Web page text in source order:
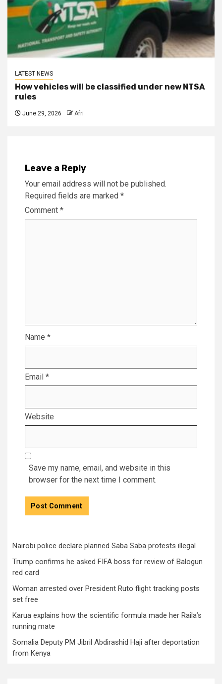
LATEST NEWS
How vehicles will be classified under new NTSA
rules
June 29, 2026 Afri
Leave a Reply
Your email address will not be published.
Required fields are marked *
Comment *
Name *
Email *
Website
Save my name, email, and website in this
browser for the next time I comment.
Nairobi police declare planned Saba Saba protests illegal
Trump confirms he asked FIFA boss for review of Balogun
red card
Woman arrested over President Ruto flight tracking posts
set free
Karua explains how the scientific formula made her Raila’s
running mate
Somalia Deputy PM Jibril Abdirashid Haji after deportation
from Kenya